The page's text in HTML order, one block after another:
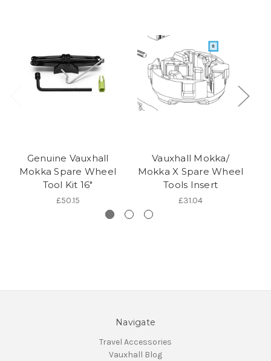
Genuine Vauxhall
Mokka Spare Wheel
Tool Kit 16"
£50.15
Vauxhall Mokka/
Mokka X Spare Wheel
Tools Insert
£31.04
Navigate
Travel Accessories
Vauxhall Blog